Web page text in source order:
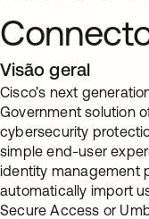
Visão geral
Cisco’s next
Government solution
cybersecurity
simple end-user
identity management
automatically import
Secure Access or